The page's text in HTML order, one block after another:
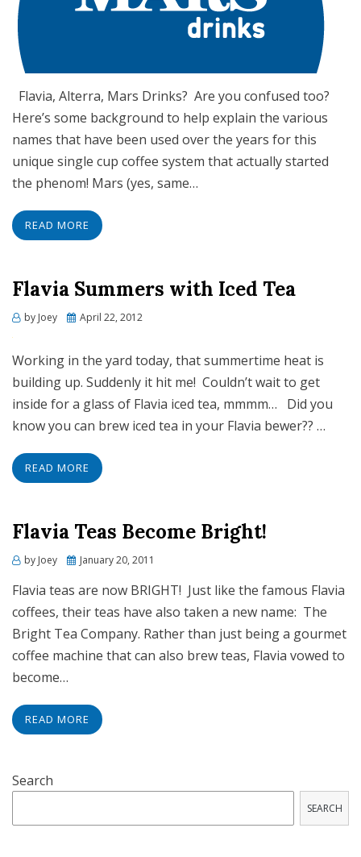
Flavia, Alterra, Mars Drinks? Are you confused too?
Here’s some background to help explain the various
names that have been used over the years for this
unique single cup coffee system that actually started
the phenom! Mars (yes, same…
READ MORE
Flavia Summers with Iced Tea
by Joey
Posted
April 22, 2012
Working in the yard today, that summertime heat is
building up. Suddenly it hit me! Couldn’t wait to get
inside for a glass of Flavia iced tea, mmmm… Did you
know you can brew iced tea in your Flavia bewer?? …
READ MORE
Flavia Teas Become Bright!
by Joey
Posted
January 20, 2011
Flavia teas are now BRIGHT! Just like the famous Flavia
coffees, their teas have also taken a new name: The
Bright Tea Company. Rather than just being a gourmet
coffee machine that can also brew teas, Flavia vowed to
become…
READ MORE
Search
SEARCH